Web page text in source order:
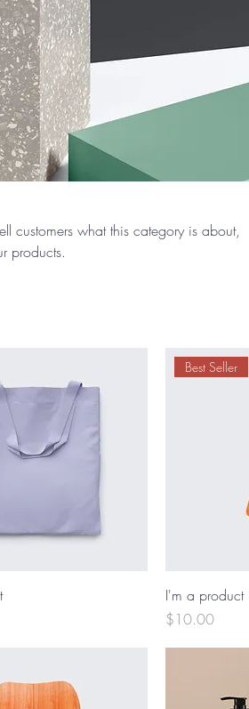
customers what this category is about,
products.
Best Seller
I'm a product
Price
$10.00